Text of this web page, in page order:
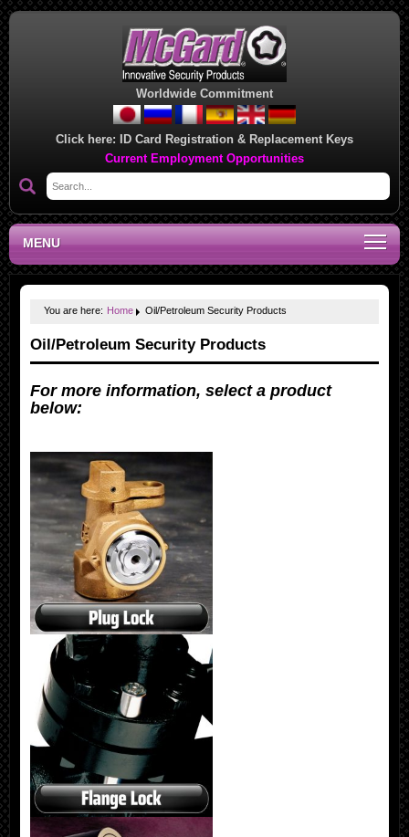
Worldwide Commitment
Click here: ID Card Registration & Replacement Keys
Current Employment Opportunities
MENU
You are here: Home Oil/Petroleum Security Products
Oil/Petroleum Security Products
For more information, select a product
below: